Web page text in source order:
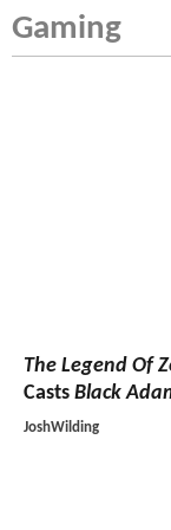
Gaming
The Legend Of
Casts Black
JoshWilding